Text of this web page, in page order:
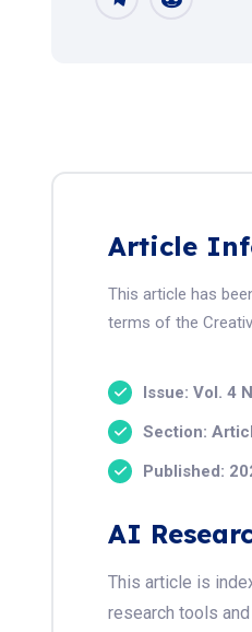
Article
This article has
terms of the
Issue: Vol. 4
Section:
Published:
AI
This article is
research tools